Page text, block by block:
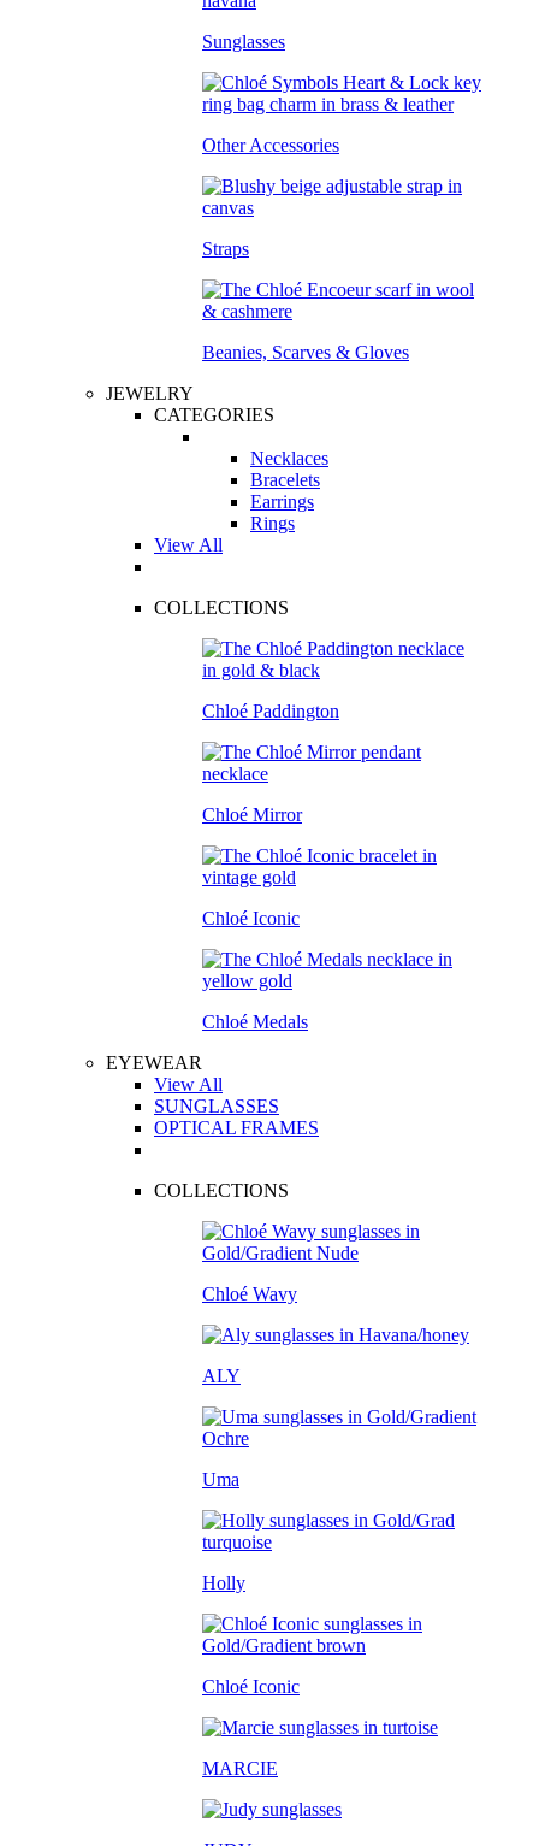
Sunglasses
Other Accessories
Straps
Beanies, Scarves & Gloves
JEWELRY
CATEGORIES
Necklaces
Bracelets
Earrings
Rings
View All
COLLECTIONS
Chloé Paddington
Chloé Mirror
Chloé Iconic
Chloé Medals
EYEWEAR
View All
SUNGLASSES
OPTICAL FRAMES
COLLECTIONS
Chloé Wavy
ALY
Uma
Holly
Chloé Iconic
MARCIE